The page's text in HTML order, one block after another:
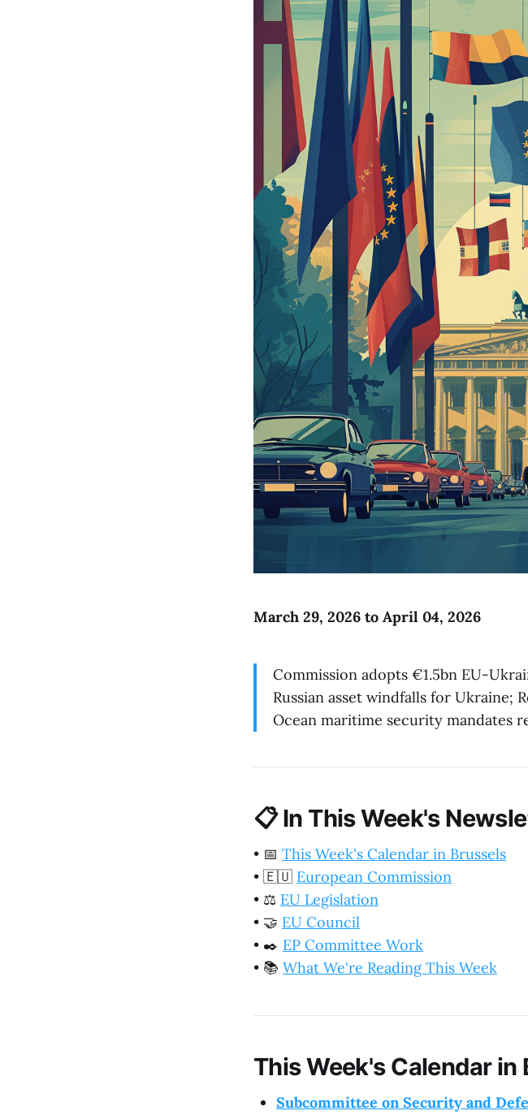
March 29, 2026 to April 04, 2026
Commission adopts €1.5bn EU-
Russian asset windfalls for Ukraine;
Ocean maritime security mandates
📋In This Week's
• 📅 This Week's Calendar in Brussels
• 🇪🇺 European Commission
• ⚖️ EU Legislation
• 🤝 EU Council
• ✒️ EP Committee Work
• 📚 What We're Reading This Week
This Week's Calendar in
Subcommittee on Security and